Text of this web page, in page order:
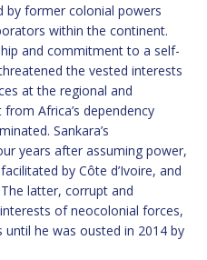
by former colonial powers
within the continent.
and commitment to a self-
the vested interests
at the regional and
Africa’s dependency
Sankara’s
years after assuming power,
by Côte d’Ivoire, and
latter, corrupt and
of neocolonial forces,
he was ousted in 2014 by